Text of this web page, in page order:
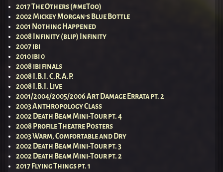
2017 The Others (#meToo)
2002 Mickey Morgan’s Blue Bottle
2001 Nothing Happened
2008 Infinity (blip) Infinity
2007 ibi
2010 ibi 0
2008 ibi finals
2008 I.B.I. C.R.A.P.
2008 I.B.I. Live
2001/2004/2005/2006 Art Damage Errata pt. 2
2003 Anthropology Class
2002 Death Beam Mini-Tour pt. 4
2008 Profile Theatre Posters
2003 Warm, Comfortable and Dry
2002 Death Beam Mini-Tour pt. 3
2002 Death Beam Mini-Tour pt. 2
2017 Flying Things pt. 1